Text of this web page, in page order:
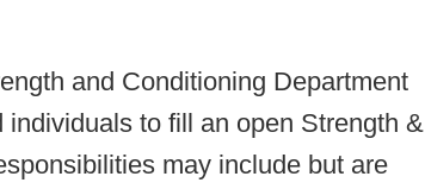
and Conditioning Department
to fill an open Strength &
may include but are